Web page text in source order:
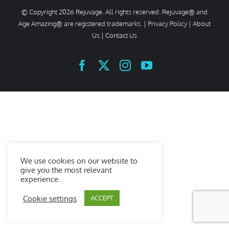
© Copyright 2026 Rejuvage. All rights reserved. Rejuvage® and
Age Amazing® are registered trademarks. | Privacy Policy | About
Us | Contact Us
FacebookInstagramYouTube
We use cookies on our website to
give you the most relevant
experience.
Cookie settings ACCEPT